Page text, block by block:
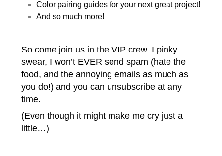
Color pairing guides for your next great project!
And so much more!
So come join us in the VIP crew. I pinky
swear, I won’t EVER send spam (hate the
food, and the annoying emails as much as
you do!) and you can unsubscribe at any
time.
(Even though it might make me cry just a
little…)